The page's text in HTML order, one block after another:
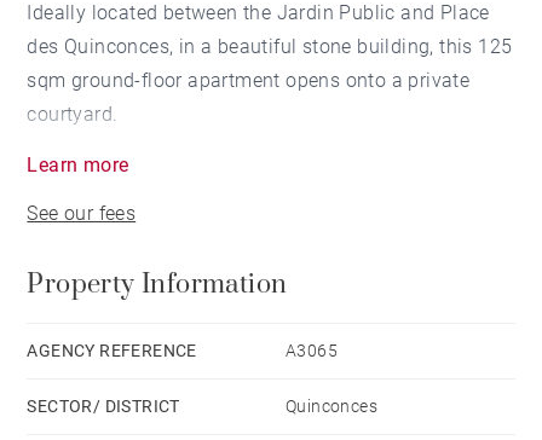
Ideally located between the Jardin Public and Place
des Quinconces, in a beautiful stone building, this 125
sqm ground-floor apartment opens onto a private
courtyard.
kitchen, three bedrooms, including a master suite with
room.
completes this property, close to shops, public
Possibility to rent a parking space nearby.This
Learn more
See our fees
Property Information
AGENCY REFERENCE A3065
SECTOR/ DISTRICT Quinconces